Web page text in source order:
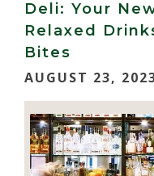
Deli: Your
Relaxed
Bites
AUGUST 23,